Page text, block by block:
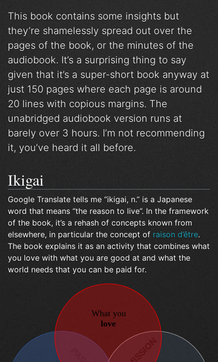
This book contains some insights but
they’re shamelessly spread out over the
pages of the book, or the minutes of the
audiobook. It’s a surprising thing to say
given that it’s a super-short book anyway at
just 150 pages where each page is around
20 lines with copious margins. The
unabridged audiobook version runs at
barely over 3 hours. I’m not recommending
it, you’ve heard it all before.
Ikigai
Google Translate tells me “ikigai, n.” is a Japanese
word that means “the reason to live”. In the framework
of the book, it’s a rehash of concepts known from
elsewhere, in particular the concept of raison d’être.
The book explains it as an activity that combines what
you love with what you are good at and what the
world needs that you can be paid for.